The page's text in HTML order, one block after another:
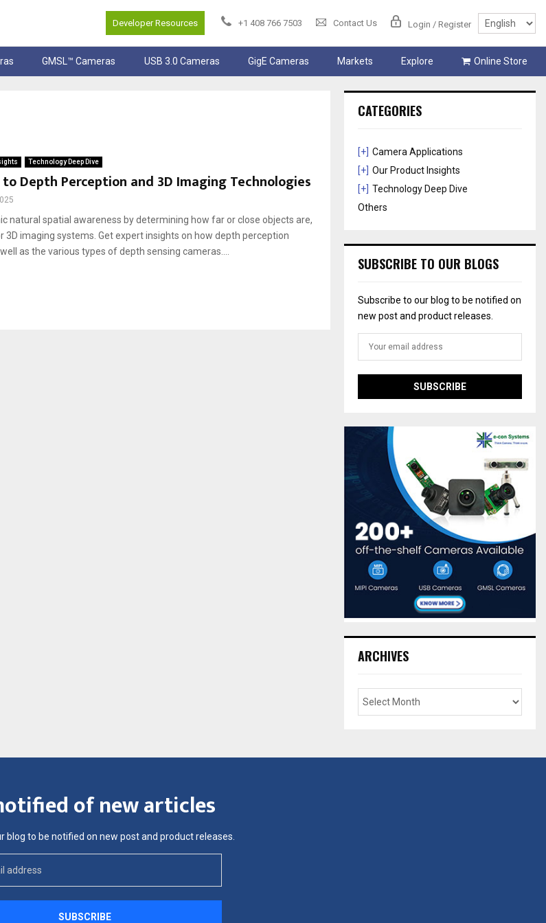
Developer Resources +1 408 766 7503 Contact Us Login / Register
GMSL™ Cameras USB 3.0 Cameras GigE Cameras Markets Explore Online Store
Technology Deep Dive
Depth Perception and 3D Imaging Technologies
natural spatial awareness by determining how far or close objects are,
3D imaging systems. Get expert insights on how depth perception
as the various types of depth sensing cameras....
CATEGORIES
[+] Camera Applications
[+] Our Product Insights
[+] Technology Deep Dive
Others
SUBSCRIBE TO OUR BLOGS
Subscribe to our blog to be notified on
new post and product releases.
ARCHIVES
of new articles
blog to be notified on new post and product releases.